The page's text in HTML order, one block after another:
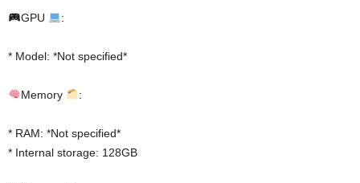
GPU :
* Model: *Not specified*
Memory :
* RAM: *Not specified*
* Internal storage: 128GB